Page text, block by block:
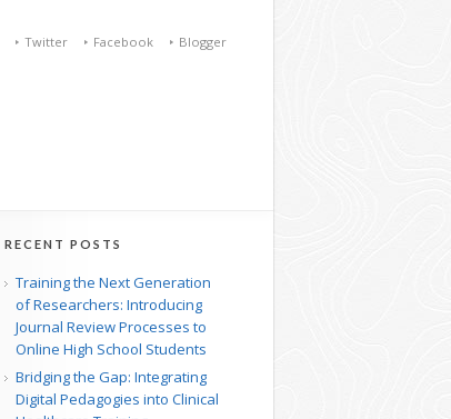
Blogger
Facebook
Twitter
RECENT POSTS
Training the Next Generation
of Researchers: Introducing
Journal Review Processes to
Online High School Students
Bridging the Gap: Integrating
Digital Pedagogies into Clinical